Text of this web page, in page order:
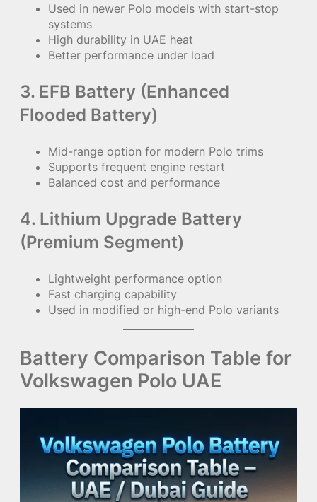
Used in newer Polo models with start-stop
systems
High durability in UAE heat
Better performance under load
3. EFB Battery (Enhanced
Flooded Battery)
Mid-range option for modern Polo trims
Supports frequent engine restart
Balanced cost and performance
4. Lithium Upgrade Battery
(Premium Segment)
Lightweight performance option
Fast charging capability
Used in modified or high-end Polo variants
Battery Comparison Table for
Volkswagen Polo UAE